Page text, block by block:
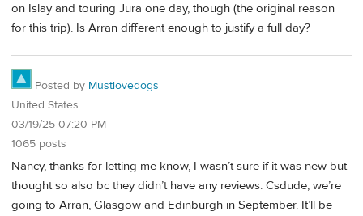
on Islay and touring Jura one day, though (the original reason
for this trip). Is Arran different enough to justify a full day?
Posted by Mustlovedogs
United States
03/19/25 07:20 PM
1065 posts
Nancy, thanks for letting me know, I wasn’t sure if it was new but
thought so also bc they didn’t have any reviews. Csdude, we’re
going to Arran, Glasgow and Edinburgh in September. It’ll be